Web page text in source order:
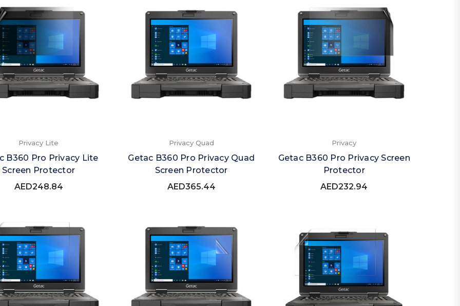
Privacy Lite
B360 Pro Privacy Lite
Screen Protector
AED248.84
Privacy Quad
Getac B360 Pro Privacy Quad
Screen Protector
AED365.44
Privacy
Getac B360 Pro Privacy Screen
Protector
AED232.94